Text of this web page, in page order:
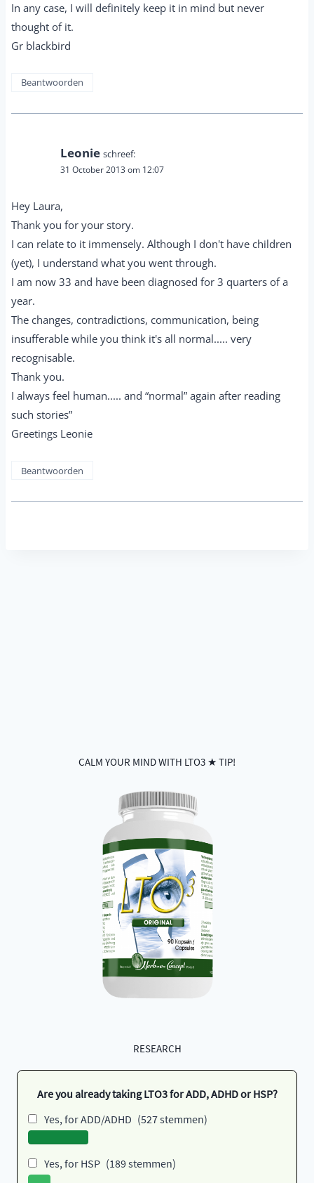
In any case, I will definitely keep it in mind but never
thought of it.
Gr blackbird
Beantwoorden
Leonie schreef:
31 October 2013 om 12:07
Hey Laura,
Thank you for your story.
I can relate to it immensely. Although I don't have children
(yet), I understand what you went through.
I am now 33 and have been diagnosed for 3 quarters of a
year.
The changes, contradictions, communication, being
insufferable while you think it's all normal..... very
recognisable.
Thank you.
I always feel human..... and “normal” again after reading
such stories”
Greetings Leonie
Beantwoorden
CALM YOUR MIND WITH LTO3 ★ TIP!
RESEARCH
Are you already taking LTO3 for ADD, ADHD or HSP?
Yes, for ADD/ADHD (527 stemmen)
Yes, for HSP (189 stemmen)